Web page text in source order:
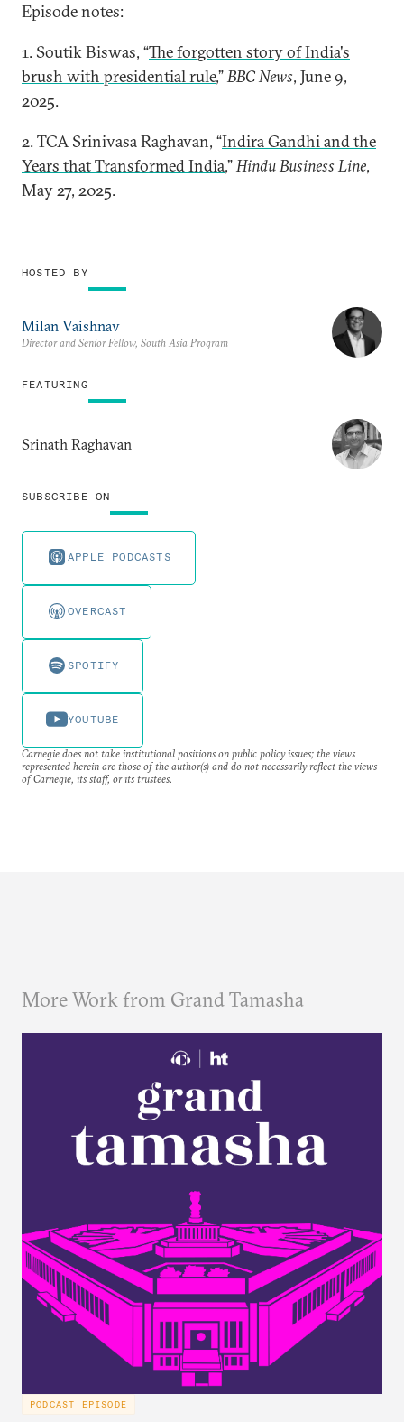
SUBSCRIBE ON
APPLE PODCASTS
OVERCAST
SPOTIFY
YOUTUBE
Episode notes:
1. Soutik Biswas, “The forgotten story of India's
brush with presidential rule,”BBC News, June 9,
2025.
2. TCA Srinivasa Raghavan, “Indira Gandhi and the
Years that Transformed India,”Hindu Business Line,
May 27, 2025.
HOSTED BY
Milan Vaishnav
Director and Senior Fellow, South Asia Program
FEATURING
Srinath Raghavan
Carnegie does not take institutional positions on public policy issues; the views
represented herein are those of the author(s) and do not necessarily reflect the views
of Carnegie, its staff, or its trustees.
More Work from Grand Tamasha
PODCAST EPISODE